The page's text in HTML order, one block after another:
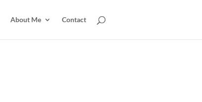
About Me Contact